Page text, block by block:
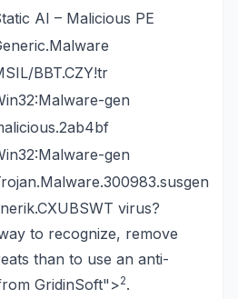
AI – Malicious PE
BBT.CZY!tr
gen
gen
virus?
to recognize, remove
than to use an anti-
GridinSoft">2.